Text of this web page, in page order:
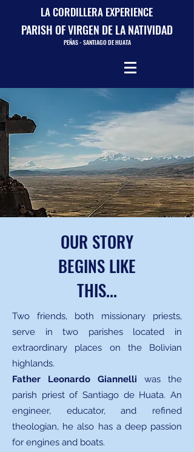
LA CORDILLERA EXPERIENCE
PARISH OF VIRGEN DE LA NATIVIDAD
PEÑAS - SANTIAGO DE HUATA
OUR STORY
BEGINS LIKE
THIS...
Two friends, both missionary priests,
serve in two parishes located in
extraordinary places on the Bolivian
highlands.
Father Leonardo Giannelli was the
parish priest of Santiago de Huata. An
engineer, educator, and refined
theologian, he also has a deep passion
for engines and boats.